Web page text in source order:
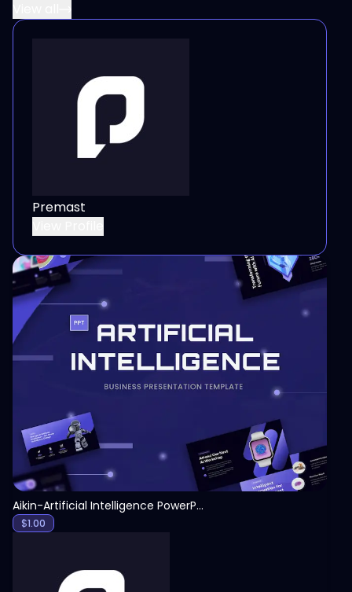
Premast
View
Aikin-Artificial Intelligence PowerPoint Template
$1.00